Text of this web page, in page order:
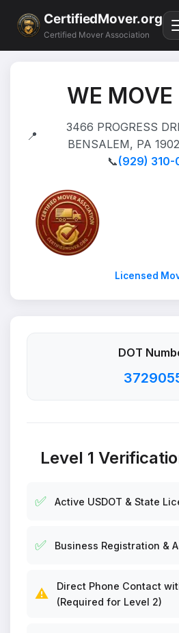
CertifiedMover.org
Certified Mover Association
WE MOVE
📍
3466 PROGRESS
BENSALEM, PA
📞(929) 310-
Licensed
DOT
Level 1
✅ Active USDOT & State
✅ Business Registration &
⚠️
Direct Phone Contact
(Required for Level 2)